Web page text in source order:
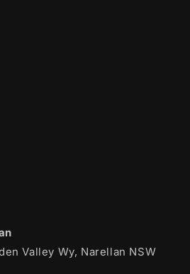
Valley Wy, Narellan NSW